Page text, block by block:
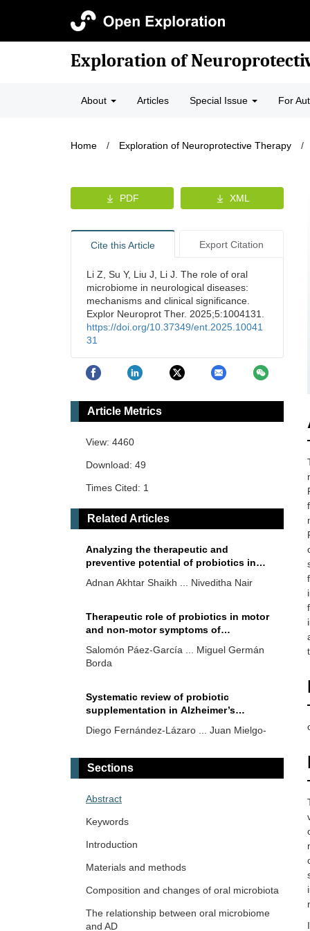
Exploration of
About Articles Special Issue For
Home / Exploration of Neuroprotective Therapy /
PDF XML
Cite this Article Export Citation
Li Z, Su Y, Liu J, Li J. The role of oral
microbiome in neurological diseases:
mechanisms and clinical significance.
Explor Neuroprot Ther. 2025;5:1004131.
https://doi.org/10.37349/ent.2025.10041
31
Article Metrics
View: 4460
Download: 49
Times Cited: 1
Related Articles
Analyzing the therapeutic and
preventive potential of probiotics in
Adnan Akhtar Shaikh ... Niveditha Nair
Therapeutic role of probiotics in motor
and non-motor symptoms of
Salomón Páez-García ... Miguel Germán
Borda
Systematic review of probiotic
supplementation in Alzheimer’s
function, health biomarkers, and
Diego Fernández-Lázaro ... Juan Mielgo-
Integrating genomics with the gut-brain
spectrum disorder, epilepsy,
schizophrenia, and emerging future
challenges
Salazar
neurological diseases
Fernando Leal-Martínez, Irene Alejandra
Sections
Abstract
Keywords
Introduction
Materials and methods
Composition and changes of oral microbiota
The relationship between oral microbiome
and AD